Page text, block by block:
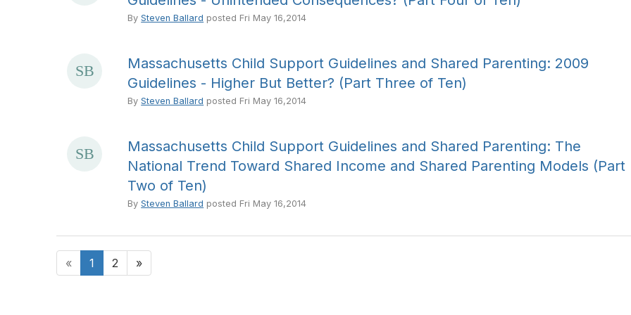
BySteven Ballard posted Fri May 16,2014
Massachusetts Child Support Guidelines and Shared Parenting: 2009
Guidelines - Higher But Better? (Part Three of Ten)
BySteven Ballard posted Fri May 16,2014
Massachusetts Child Support Guidelines and Shared Parenting: The
National Trend Toward Shared Income and Shared Parenting Models (Part
Two of Ten)
BySteven Ballard posted Fri May 16,2014
« 1 2 »